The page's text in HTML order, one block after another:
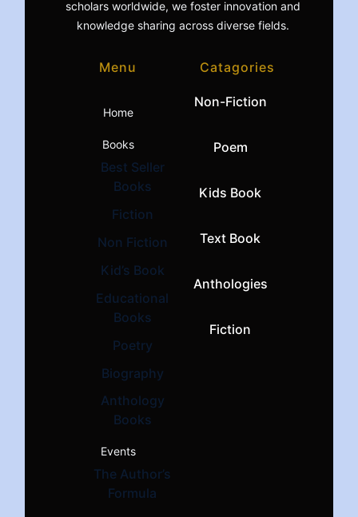
scholars worldwide, we foster innovation and
knowledge sharing across diverse fields.
Menu
Home
Books
Best Seller
Books
Fiction
Non Fiction
Kid’s Book
Educational
Books
Poetry
Biography
Anthology
Books
Events
The Author’s
Formula
Catagories
Non-Fiction
Poem
Kids Book
Text Book
Anthologies
Fiction